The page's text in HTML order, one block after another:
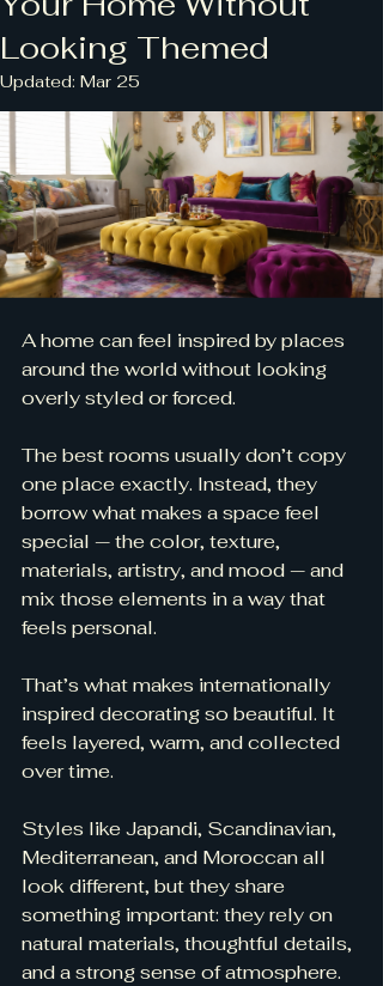
Looking Themed
Updated: Mar 25
A home can feel inspired by places
around the world without looking
overly styled or forced.
The best rooms usually don’t copy
one place exactly. Instead, they
borrow what makes a space feel
special — the color, texture,
materials, artistry, and mood — and
mix those elements in a way that
feels personal.
That’s what makes internationally
inspired decorating so beautiful. It
feels layered, warm, and collected
over time.
Styles like Japandi, Scandinavian,
Mediterranean, and Moroccan all
look different, but they share
something important: they rely on
natural materials, thoughtful details,
and a strong sense of atmosphere.